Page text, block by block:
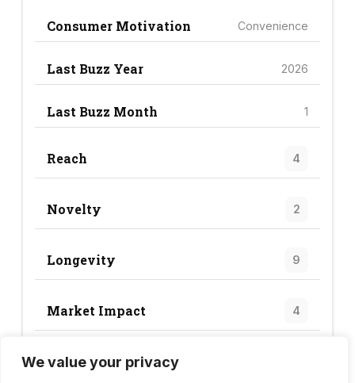
We value your privacy
Consumer Motivation Convenience
Last Buzz Year 2026
Last Buzz Month 1
Reach 4
Novelty 2
Longevity 9
Market Impact 4
Trend Score